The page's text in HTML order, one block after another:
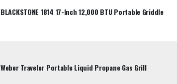
BLACKSTONE 1814 17-Inch 12,000 BTU Portable Griddle
Weber Traveler Portable Liquid Propane Gas Grill